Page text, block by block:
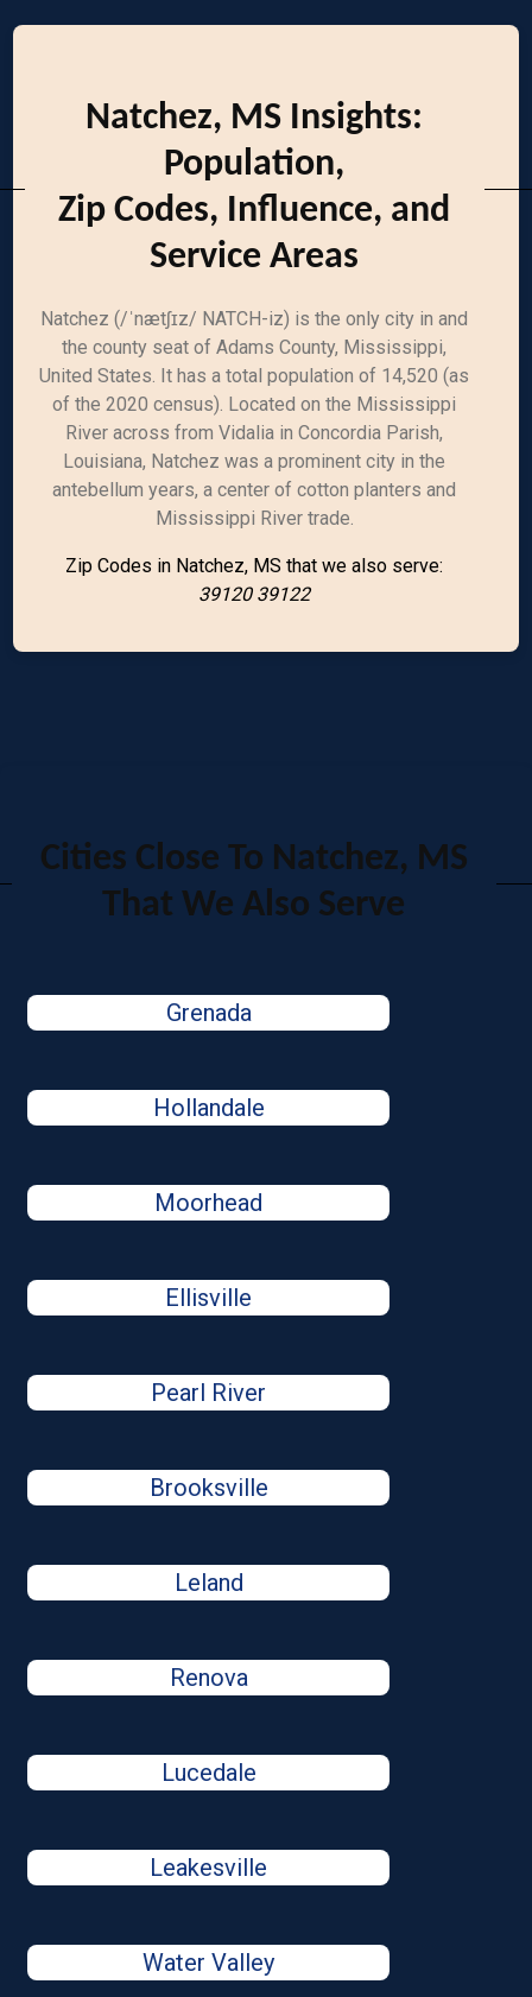
Natchez, MS Insights:
Population,
Zip Codes, Influence, and
Service Areas
Natchez (/ˈnætʃɪz/ NATCH-iz) is the only city in and
the county seat of Adams County, Mississippi,
United States. It has a total population of 14,520 (as
of the 2020 census). Located on the Mississippi
River across from Vidalia in Concordia Parish,
Louisiana, Natchez was a prominent city in the
antebellum years, a center of cotton planters and
Mississippi River trade.
Zip Codes in Natchez, MS that we also serve:
39120 39122
Cities Close To Natchez, MS
That We Also Serve
Grenada
Hollandale
Moorhead
Ellisville
Pearl River
Brooksville
Leland
Renova
Lucedale
Leakesville
Water Valley